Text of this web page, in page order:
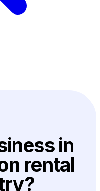
in
rental